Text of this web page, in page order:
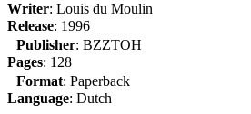
Writer: Louis du Moulin
Release: 1996
Publisher: BZZTOH
Pages: 128
Format: Paperback
Language: Dutch